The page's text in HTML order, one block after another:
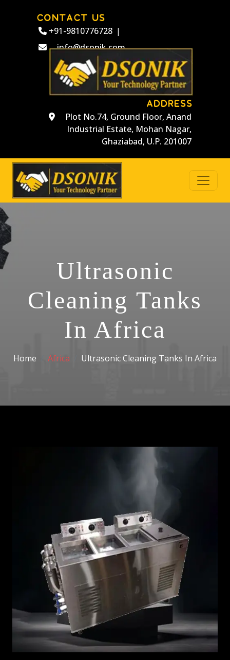
CONTACT US
+91-9810776728 |
info@dsonik.com
ADDRESS
Plot No.74, Ground Floor, Anand
Industrial Estate, Mohan Nagar,
Ghaziabad, U.P. 201007
Ultrasonic
Cleaning Tanks
In Africa
Home Africa Ultrasonic Cleaning Tanks In Africa